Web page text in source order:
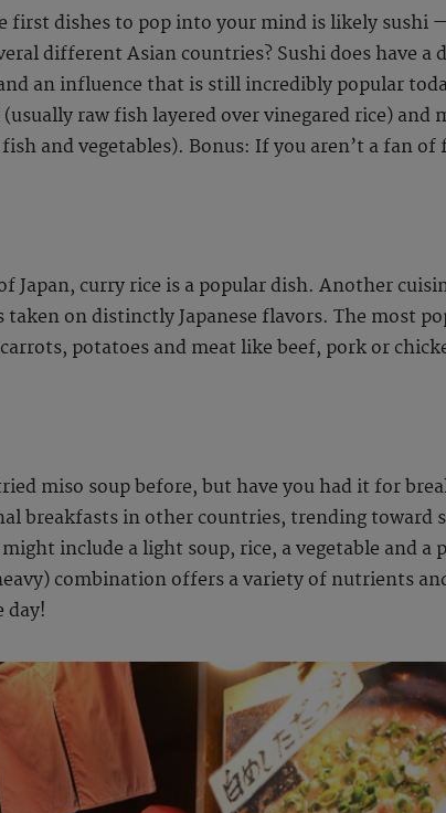
first dishes to pop into your mind is likely sushi
different Asian countries? Sushi does have a
an influence that is still incredibly popular
raw fish layered over vinegared rice) and
and vegetables). Bonus: If you aren’t a fan of
Japan, curry rice is a popular dish. Another
on distinctly Japanese flavors. The most
potatoes and meat like beef, pork or
miso soup before, but have you had it for
breakfasts in other countries, trending toward
include a light soup, rice, a vegetable and
combination offers a variety of nutrients
day!